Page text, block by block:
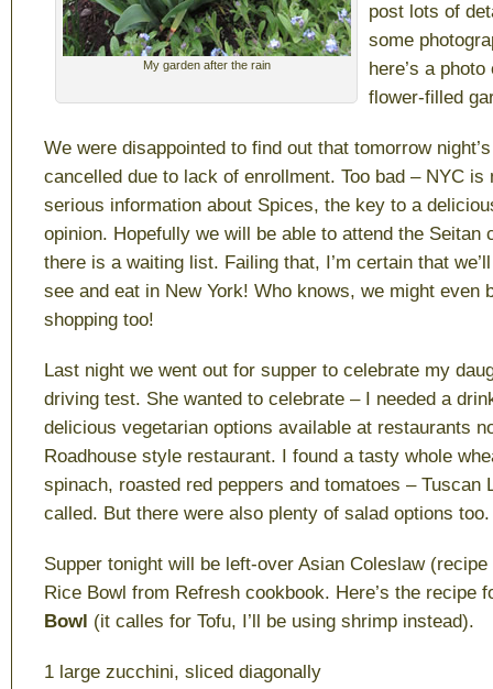
My garden after the rain
post lots of
some
here’s a
flower-filled
We were disappointed to find out that tomorrow
cancelled due to lack of enrollment. Too bad – NYC is
serious information about Spices, the key to a
opinion. Hopefully we will be able to attend the Seitan
there is a waiting list. Failing that, I’m certain that
see and eat in New York! Who knows, we might even
shopping too!
Last night we went out for supper to celebrate my
driving test. She wanted to celebrate – I needed a
delicious vegetarian options available at restaurants
Roadhouse style restaurant. I found a tasty whole
spinach, roasted red peppers and tomatoes – Tuscan
called. But there were also plenty of salad options too.
Supper tonight will be left-over Asian Coleslaw
Rice Bowl from Refresh cookbook. Here’s the recipe
Bowl (it calles for Tofu, I’ll be using shrimp instead).
1 large zucchini, sliced diagonally